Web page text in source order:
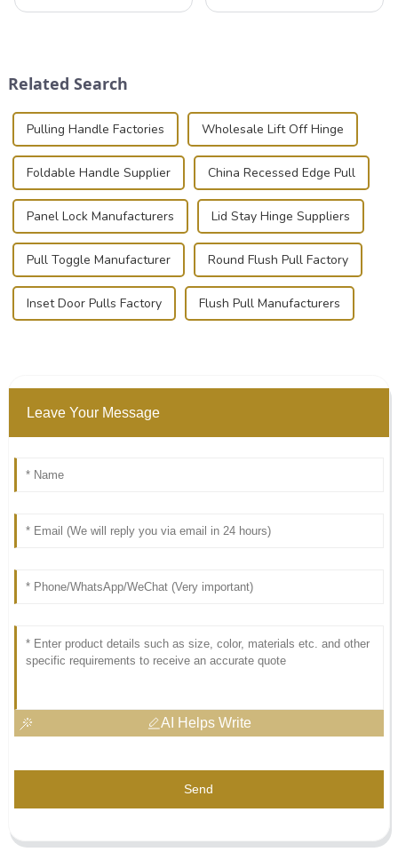
known for t...
Related Search
Pulling Handle Factories Wholesale Lift Off Hinge
Foldable Handle Supplier China Recessed Edge Pull
Panel Lock Manufacturers Lid Stay Hinge Suppliers
Pull Toggle Manufacturer Round Flush Pull Factory
Inset Door Pulls Factory Flush Pull Manufacturers
Leave Your Message
AI Helps Write
Send